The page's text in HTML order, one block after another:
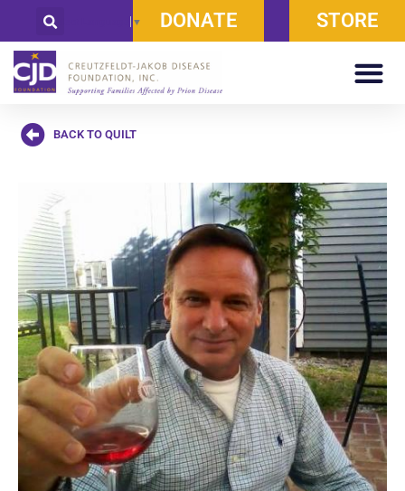
Select Language ▼ DONATE STORE
BACK TO QUILT